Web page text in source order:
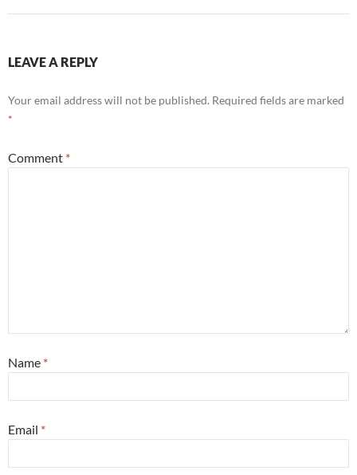
LEAVE A REPLY
Your email address will not be published. Required fields are marked
*
Comment *
Name *
Email *